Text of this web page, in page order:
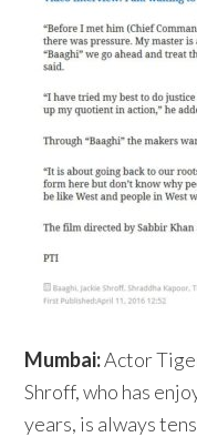
Mumbai:Actor
Shroff, who has
years, is always